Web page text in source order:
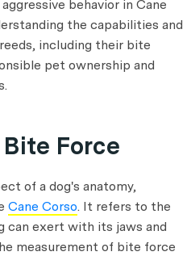
behavior in Cane
the capabilities and
including their bite
pet ownership and
Force
of a dog's anatomy,
Cane Corso. It refers to the
can exert with its jaws and
measurement of bite force